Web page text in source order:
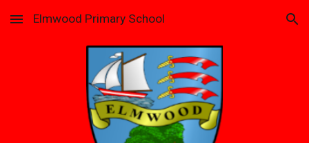
Skip to main content Skip to navigation
Elmwood Primary School